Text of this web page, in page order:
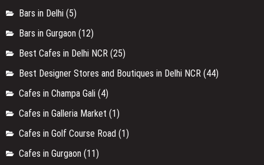
Bars in Delhi (5)
Bars in Gurgaon (12)
Best Cafes in Delhi NCR (25)
Best Designer Stores and Boutiques in Delhi NCR (44)
Cafes in Champa Gali (4)
Cafes in Galleria Market (1)
Cafes in Golf Course Road (1)
Cafes in Gurgaon (11)